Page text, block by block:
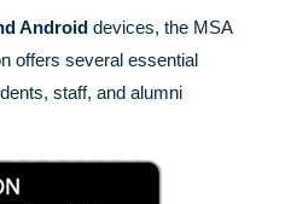
Android devices, the MSA
offers several essential
staff, and alumni